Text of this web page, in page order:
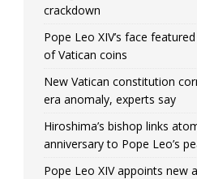
crackdown
Pope Leo XIV’s face
of Vatican coins
New Vatican constitution
era anomaly, experts say
Hiroshima’s bishop links
anniversary to Pope Leo’s
Pope Leo XIV appoints new